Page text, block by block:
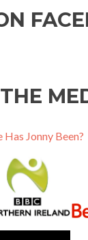
Has Jonny Been?